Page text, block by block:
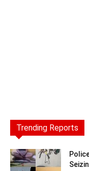
Trending Reports